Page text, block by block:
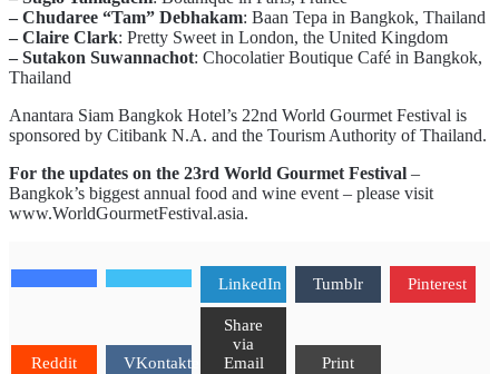
– Chudaree “Tam” Debhakam: Baan Tepa in Bangkok, Thailand
– Claire Clark: Pretty Sweet in London, the United Kingdom
– Sutakon Suwannachot: Chocolatier Boutique Café in Bangkok,
Thailand
Anantara Siam Bangkok Hotel’s 22nd World Gourmet Festival is
sponsored by Citibank N.A. and the Tourism Authority of Thailand.
For the updates on the 23rd World Gourmet Festival –
Bangkok’s biggest annual food and wine event – please visit
www.WorldGourmetFestival.asia.
LinkedIn Tumblr Pinterest
Reddit VKontakte
Share
via
Email
Print